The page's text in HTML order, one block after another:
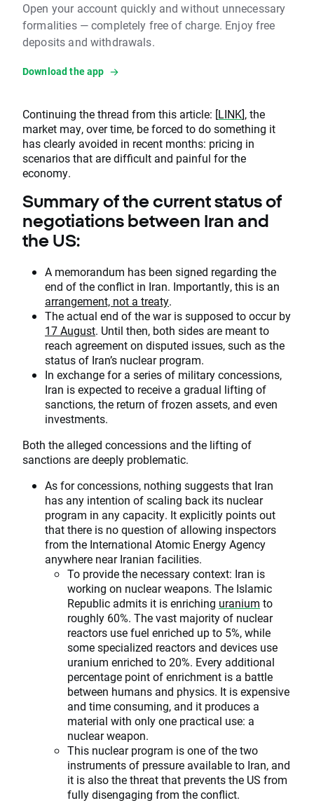
Open your account quickly and without unnecessary
formalities — completely free of charge. Enjoy free
deposits and withdrawals.
Download the app
Continuing the thread from this article: [LINK], the
market may, over time, be forced to do something it
has clearly avoided in recent months: pricing in
scenarios that are difficult and painful for the
economy.
Summary of the current status of
negotiations between Iran and
the US:
A memorandum has been signed regarding the
end of the conflict in Iran. Importantly, this is an
arrangement, not a treaty.
The actual end of the war is supposed to occur by
17 August. Until then, both sides are meant to
reach agreement on disputed issues, such as the
status of Iran’s nuclear program.
In exchange for a series of military concessions,
Iran is expected to receive a gradual lifting of
sanctions, the return of frozen assets, and even
investments.
Both the alleged concessions and the lifting of
sanctions are deeply problematic.
As for concessions, nothing suggests that Iran
has any intention of scaling back its nuclear
program in any capacity. It explicitly points out
that there is no question of allowing inspectors
from the International Atomic Energy Agency
anywhere near Iranian facilities.
To provide the necessary context: Iran is
working on nuclear weapons. The Islamic
Republic admits it is enriching uranium to
roughly 60%. The vast majority of nuclear
reactors use fuel enriched up to 5%, while
some specialized reactors and devices use
uranium enriched to 20%. Every additional
percentage point of enrichment is a battle
between humans and physics. It is expensive
and time consuming, and it produces a
material with only one practical use: a
nuclear weapon.
This nuclear program is one of the two
instruments of pressure available to Iran, and
it is also the threat that prevents the US from
fully disengaging from the conflict.